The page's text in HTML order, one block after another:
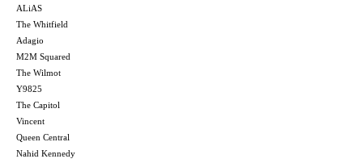
ALiAS
The Whitfield
Adagio
M2M Squared
The Wilmot
Y9825
The Capitol
Vincent
Queen Central
Nahid Kennedy